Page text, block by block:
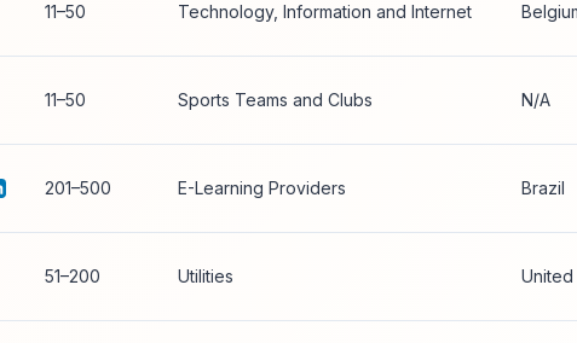
11–50 Technology, Information and Internet
11–50 Sports Teams and Clubs N/A
201–500 E-Learning Providers Brazil
51–200 Utilities United